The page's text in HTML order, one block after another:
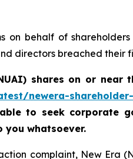
behalf of
directors breached their
shares on or near
newera-
to seek corporate
whatsoever.
complaint, New Era